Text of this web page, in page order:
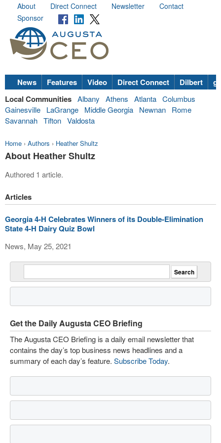
About Direct Connect Newsletter
Contact
Sponsor
News Features Video Direct Connect Dilbert
Local Communities Albany Athens Atlanta Columbus
Gainesville
LaGrange Middle Georgia Newnan
Rome
Savannah Tifton Valdosta
Home › Authors › Heather Shultz
About Heather Shultz
Authored 1 article.
Articles
Georgia 4-H Celebrates Winners of its Double-Elimination
State 4-H Dairy Quiz Bowl
News, May 25, 2021
Get the Daily Augusta CEO Briefing
The Augusta CEO Briefing is a daily email newsletter that
contains the day’s top business news headlines and a
summary of each day’s feature. Subscribe Today.